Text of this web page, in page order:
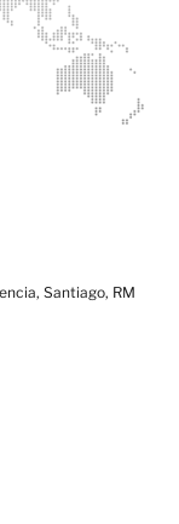
Santiago, RM